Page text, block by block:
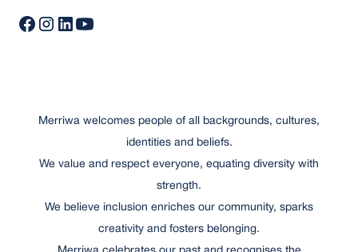
Merriwa welcomes people of all backgrounds, cultures,
identities and beliefs.
We value and respect everyone, equating diversity with
strength.
We believe inclusion enriches our community, sparks
creativity and fosters belonging.